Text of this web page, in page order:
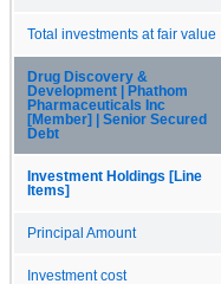
Total investments at fair value
Drug Discovery &
Development | Phathom
Pharmaceuticals Inc
[Member] | Senior Secured
Debt
Investment Holdings [Line
Items]
Principal Amount
Investment cost